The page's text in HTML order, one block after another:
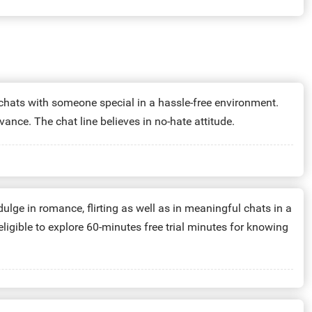
with someone special in a hassle-free environment.
The chat line believes in no-hate attitude.
in romance, flirting as well as in meaningful chats in a
to explore 60-minutes free trial minutes for knowing